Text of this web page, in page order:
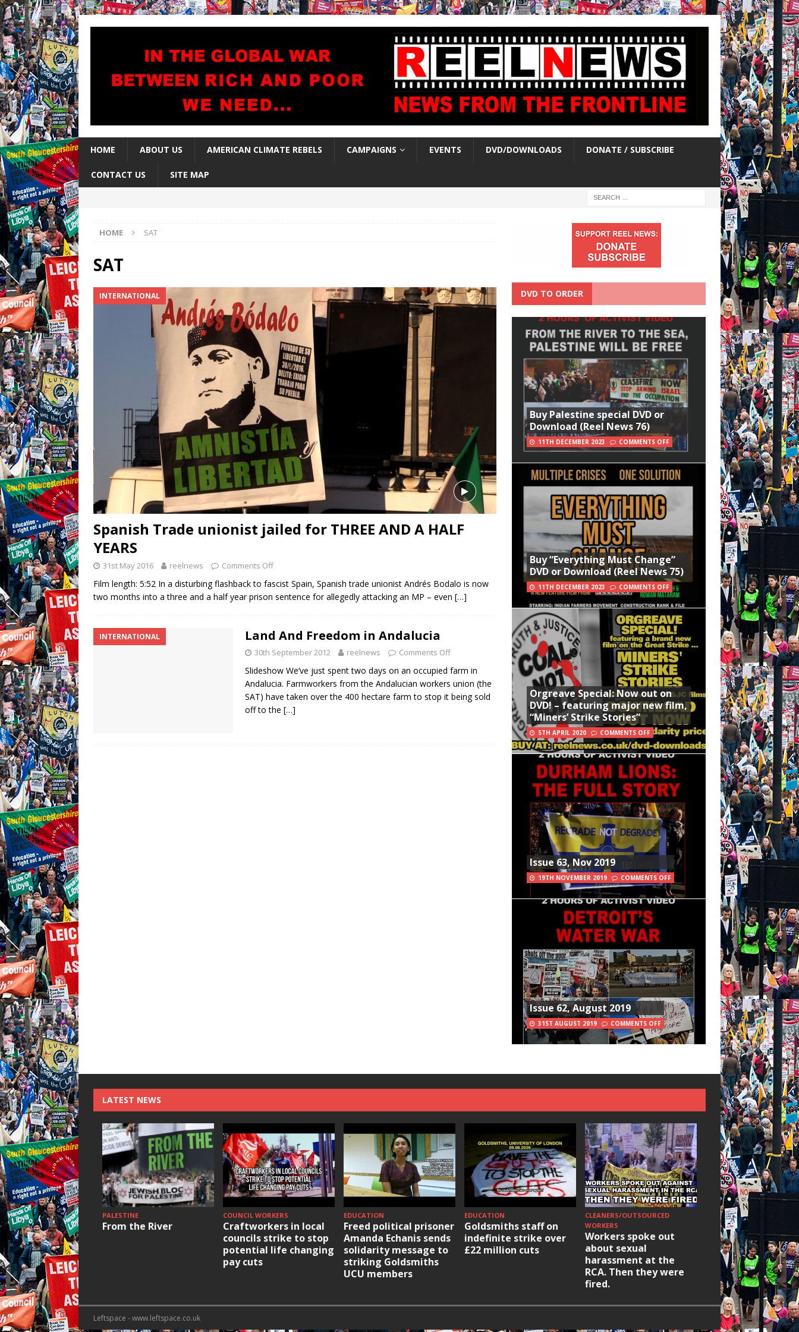
HOME ABOUT US AMERICAN CLIMATE REBELS CAMPAIGNS EVENTS DVD/DOWNLOADS DONATE / SUBSCRIBE
CONTACT US SITE MAP
HOME SAT
SAT
INTERNATIONAL
Spanish Trade unionist jailed for THREE AND A HALF
YEARS
31st May 2016 reelnews Comments Off
Film length: 5:52 In a disturbing flashback to fascist Spain, Spanish trade unionist Andrés Bodalo is now
two months into a three and a half year prison sentence for allegedly attacking an MP – even […]
INTERNATIONAL Land And Freedom in Andalucia
30th September 2012 reelnews Comments Off
Slideshow We’ve just spent two days on an occupied farm in
Andalucia. Farmworkers from the Andalucian workers union (the
SAT) have taken over the 400 hectare farm to stop it being sold
off to the […]
DVD TO ORDER
Buy Palestine special DVD or
Download (Reel News 76)
11TH DECEMBER 2023 COMMENTS OFF
Buy “Everything Must Change”
DVD or Download (Reel News 75)
11TH DECEMBER 2023 COMMENTS OFF
Orgreave Special: Now out on
DVD! – featuring major new film,
“Miners’ Strike Stories”
5TH APRIL 2020 COMMENTS OFF
Issue 63, Nov 2019
19TH NOVEMBER 2019 COMMENTS OFF
Issue 62, August 2019
31ST AUGUST 2019 COMMENTS OFF
LATEST NEWS
PALESTINE
From the River
COUNCIL WORKERS
Craftworkers in local
councils strike to stop
potential life changing
pay cuts
EDUCATION
Freed political prisoner
Amanda Echanis sends
solidarity message to
striking Goldsmiths
UCU members
EDUCATION
Goldsmiths staff on
indefinite strike over
£22 million cuts
CLEANERS/OUTSOURCED
WORKERS
Workers spoke out
about sexual
harassment at the
RCA. Then they were
fired.
HOUSING/
Ridley Road
Occupation:
elections build
Leftspace - www.leftspace.co.uk